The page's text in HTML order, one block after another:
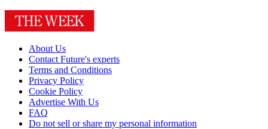
About Us
Contact Future's experts
Terms and Conditions
Privacy Policy
Cookie Policy
Advertise With Us
FAQ
Do not sell or share my personal information